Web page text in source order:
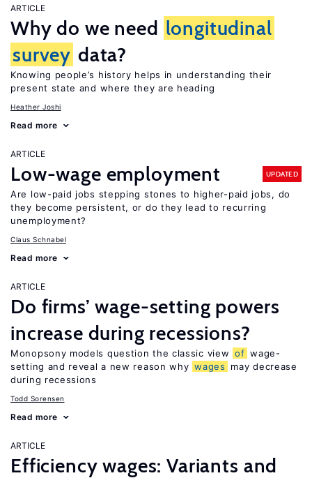
ARTICLE
Why do we need longitudinal
survey data?
Knowing people’s history helps in understanding their
present state and where they are heading
Heather Joshi
Read more
ARTICLE
Low-wage employment UPDATED
Are low-paid jobs stepping stones to higher-paid jobs, do
they become persistent, or do they lead to recurring
unemployment?
Claus Schnabel
Read more
ARTICLE
Do firms’ wage-setting powers
increase during recessions?
Monopsony models question the classic view of wage-
setting and reveal a new reason why wages
may decrease
during recessions
Todd Sorensen
Read more
ARTICLE
Efficiency wages: Variants and